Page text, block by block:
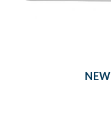
NEW